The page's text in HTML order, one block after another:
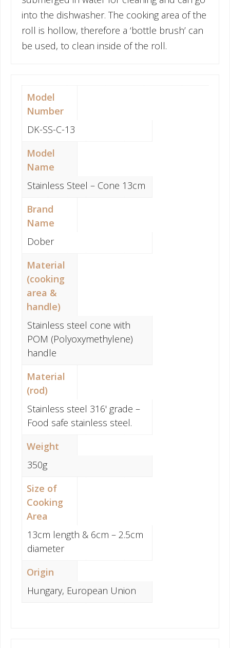
into the dishwasher. The cooking area of the
roll is hollow, therefore a ‘bottle brush’ can
be used, to clean inside of the roll.
Model
Number
DK-SS-C-13
Model
Name
Stainless Steel – Cone 13cm
Brand
Name
Dober
Material
(cooking
area &
handle)
Stainless steel cone with
POM (Polyoxymethylene)
handle
Material
(rod)
Stainless steel 316' grade –
Food safe stainless steel.
Weight
350g
Size of
Cooking
Area
13cm length & 6cm – 2.5cm
diameter
Origin
Hungary, European Union